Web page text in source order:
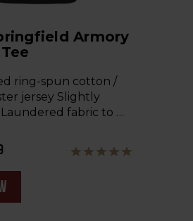
Armory
ring-spun cotton /
jersey Slightly
fabric to …